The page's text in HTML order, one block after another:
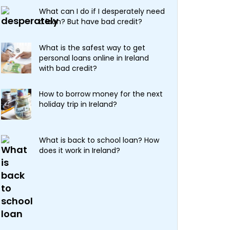
What can I do if I desperately need
a loan? But have bad credit?
What is the safest way to get
personal loans online in Ireland
with bad credit?
How to borrow money for the next
holiday trip in Ireland?
What is back to school loan? How
does it work in Ireland?